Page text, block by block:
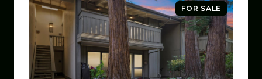
FOR SALE